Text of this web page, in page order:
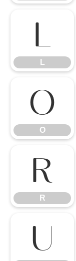
L
L
O
O
R
R
U